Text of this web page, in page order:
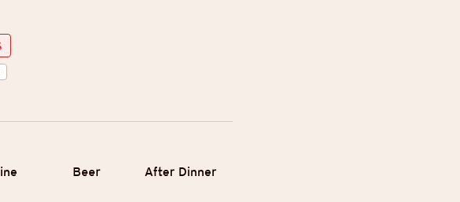
Beer After Dinner